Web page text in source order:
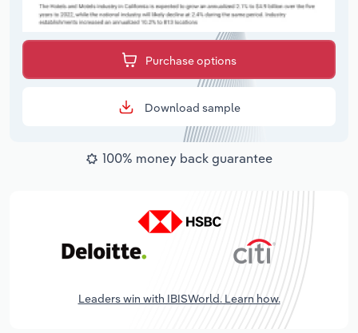
Purchase options
Download sample
100% money back guarantee
Leaders win with IBISWorld. Learn how.